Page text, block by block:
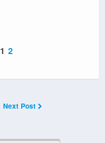
1 2
Next Post